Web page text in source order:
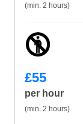
(min. 2 hours)
£55
per hour
(min. 2 hours)